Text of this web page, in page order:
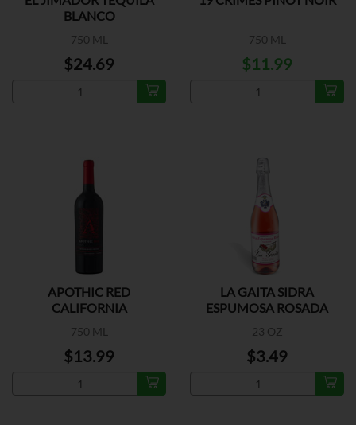
BLANCO
750 ML
$24.69
750 ML
$11.99
APOTHIC RED
CALIFORNIA
750 ML
$13.99
LA GAITA SIDRA
ESPUMOSA ROSADA
23 OZ
$3.49